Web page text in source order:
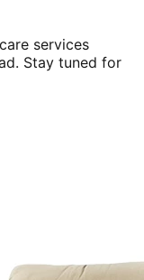
services
. Stay tuned for